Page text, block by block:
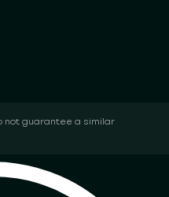
not guarantee a similar